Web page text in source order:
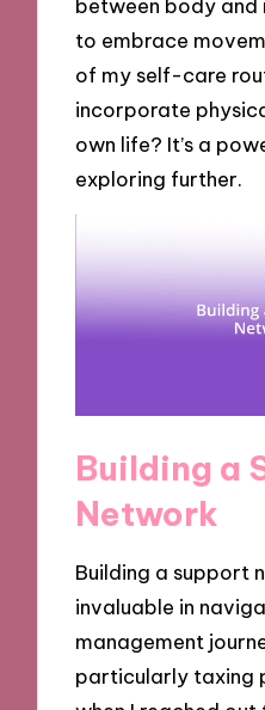
between body and
to embrace
of my self-care
incorporate
own life? It’s a
exploring further.
Building a
Network
Building a support
invaluable in
management
particularly taxing